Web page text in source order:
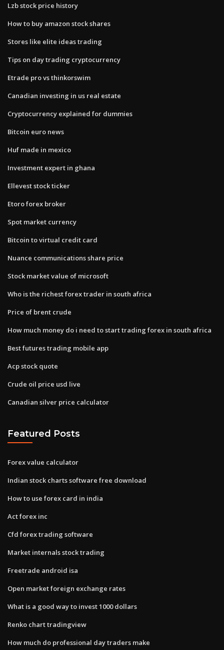
Lzb stock price history
How to buy amazon stock shares
Stores like elite ideas trading
Tips on day trading cryptocurrency
Etrade pro vs thinkorswim
Canadian investing in us real estate
Cryptocurrency explained for dummies
Bitcoin euro news
Huf made in mexico
Investment expert in ghana
Ellevest stock ticker
Etoro forex broker
Spot market currency
Bitcoin to virtual credit card
Nuance communications share price
Stock market value of microsoft
Who is the richest forex trader in south africa
Price of brent crude
How much money do i need to start trading forex in south africa
Best futures trading mobile app
Acp stock quote
Crude oil price usd live
Canadian silver price calculator
Featured Posts
Forex value calculator
Indian stock charts software free download
How to use forex card in india
Act forex inc
Cfd forex trading software
Market internals stock trading
Freetrade android isa
Open market foreign exchange rates
What is a good way to invest 1000 dollars
Renko chart tradingview
How much do professional day traders make